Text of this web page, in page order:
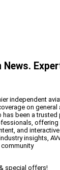
News.
independent
on
has been a
and
insights,
special offers!